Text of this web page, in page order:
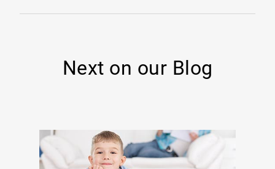
Next on our Blog